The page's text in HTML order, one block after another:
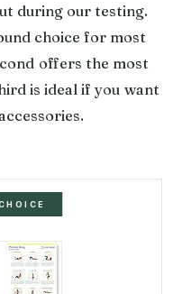
during our testing.
choice for most
offers the most
is ideal if you want